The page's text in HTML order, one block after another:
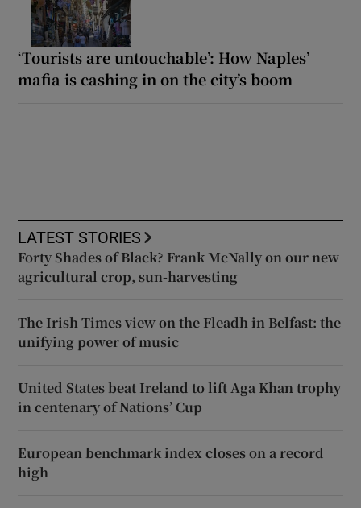
‘Tourists are untouchable’: How Naples’
mafia is cashing in on the city’s boom
LATEST STORIES
Forty Shades of Black? Frank McNally on our new
agricultural crop, sun-harvesting
The Irish Times view on the Fleadh in Belfast: the
unifying power of music
United States beat Ireland to lift Aga Khan trophy
in centenary of Nations’ Cup
European benchmark index closes on a record
high